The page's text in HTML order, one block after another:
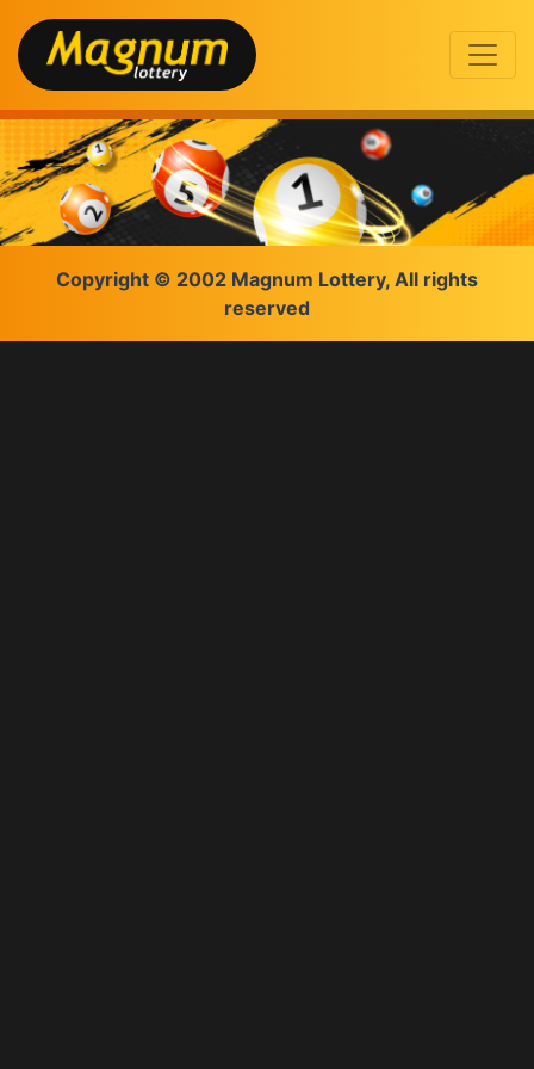
Copyright © 2002 Magnum Lottery, All rights
reserved